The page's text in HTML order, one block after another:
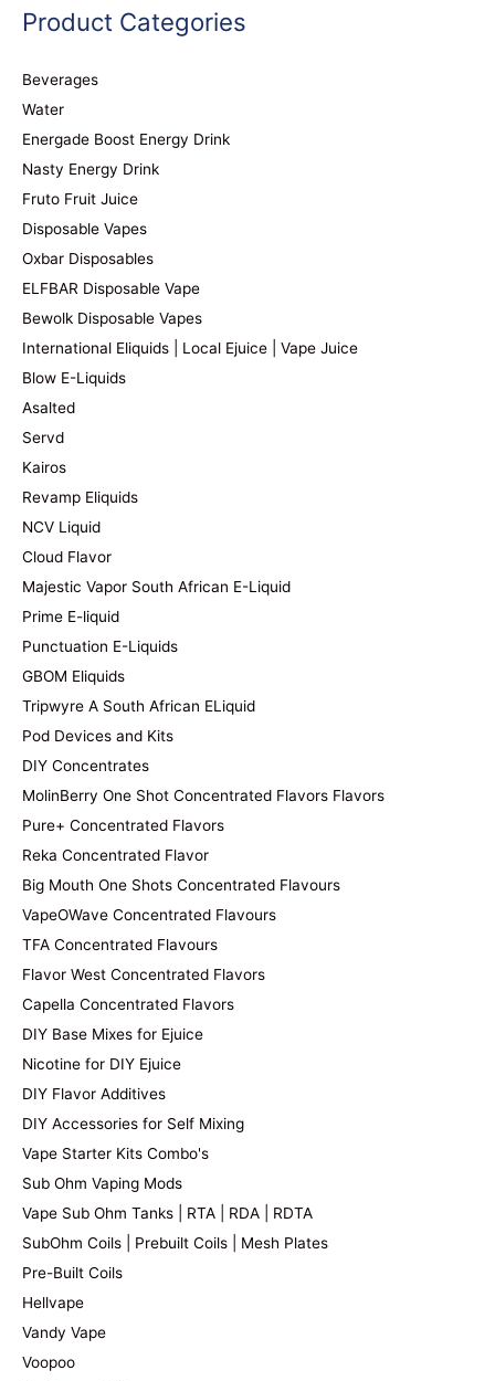
Product Categories
Beverages
Water
Energade Boost Energy Drink
Nasty Energy Drink
Fruto Fruit Juice
Disposable Vapes
Oxbar Disposables
ELFBAR Disposable Vape
Bewolk Disposable Vapes
International Eliquids | Local Ejuice | Vape Juice
Blow E-Liquids
Asalted
Servd
Kairos
Revamp Eliquids
NCV Liquid
Cloud Flavor
Majestic Vapor South African E-Liquid
Prime E-liquid
Punctuation E-Liquids
GBOM Eliquids
Tripwyre A South African ELiquid
Pod Devices and Kits
DIY Concentrates
MolinBerry One Shot Concentrated Flavors Flavors
Pure+ Concentrated Flavors
Reka Concentrated Flavor
Big Mouth One Shots Concentrated Flavours
VapeOWave Concentrated Flavours
TFA Concentrated Flavours
Flavor West Concentrated Flavors
Capella Concentrated Flavors
DIY Base Mixes for Ejuice
Nicotine for DIY Ejuice
DIY Flavor Additives
DIY Accessories for Self Mixing
Vape Starter Kits Combo's
Sub Ohm Vaping Mods
Vape Sub Ohm Tanks | RTA | RDA | RDTA
SubOhm Coils | Prebuilt Coils | Mesh Plates
Pre-Built Coils
Hellvape
Vandy Vape
Voopoo